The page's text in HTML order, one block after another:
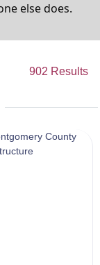
else does.
902 Results